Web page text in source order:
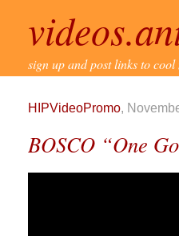
sign up and post links to cool
HIPVideoPromo,
BOSCO “One